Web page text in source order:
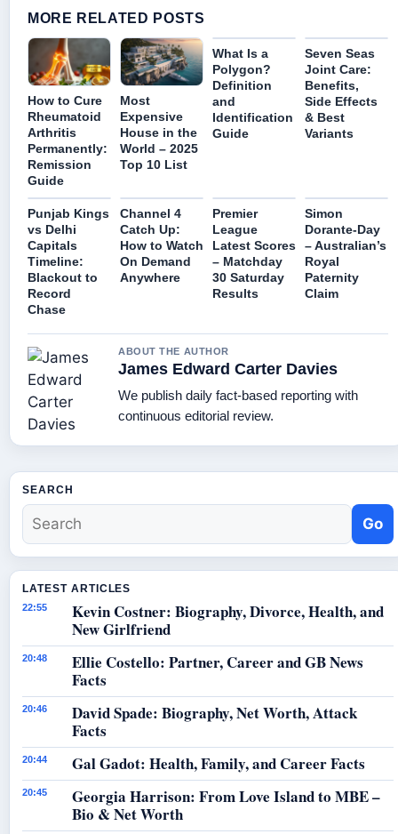
MORE RELATED POSTS
How to Cure
Rheumatoid
Arthritis
Permanently:
Remission
Guide
Most
Expensive
House in the
World – 2025
Top 10 List
What Is a
Polygon?
Definition
and
Identification
Guide
Seven Seas
Joint Care:
Benefits,
Side Effects
& Best
Variants
Punjab Kings
vs Delhi
Capitals
Timeline:
Blackout to
Record
Chase
Channel 4
Catch Up:
How to Watch
On Demand
Anywhere
Premier
League
Latest Scores
– Matchday
30 Saturday
Results
Simon
Dorante-Day
– Australian’s
Royal
Paternity
Claim
ABOUT THE AUTHOR
James Edward Carter Davies
We publish daily fact-based reporting with
continuous editorial review.
SEARCH
Go
LATEST ARTICLES
22:55
Kevin Costner: Biography, Divorce, Health, and
New Girlfriend
20:48
Ellie Costello: Partner, Career and GB News
Facts
20:46
David Spade: Biography, Net Worth, Attack
Facts
20:44 Gal Gadot: Health, Family, and Career Facts
20:45
Georgia Harrison: From Love Island to MBE –
Bio & Net Worth